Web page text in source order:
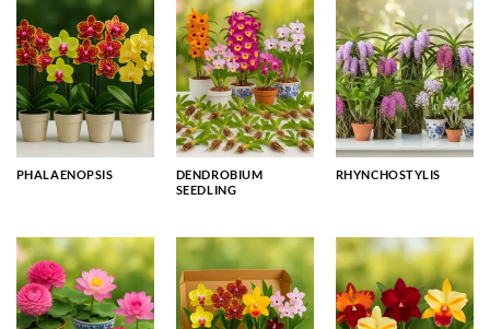
PHALAENOPSIS
DENDROBIUM
SEEDLING
RHYNCHOSTYLIS